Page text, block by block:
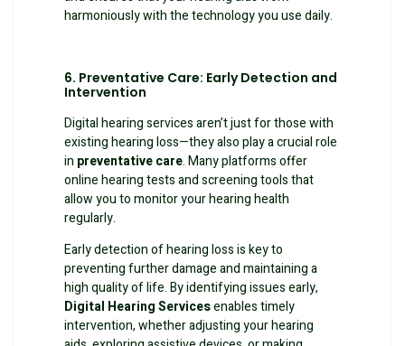
harmoniously with the technology you use daily.
6. Preventative Care: Early Detection and
Intervention
Digital hearing services aren’t just for those with
existing hearing loss—they also play a crucial role
in preventative care. Many platforms offer
online hearing tests and screening tools that
allow you to monitor your hearing health
regularly.
Early detection of hearing loss is key to
preventing further damage and maintaining a
high quality of life. By identifying issues early,
Digital Hearing Servicesenables timely
intervention, whether adjusting your hearing